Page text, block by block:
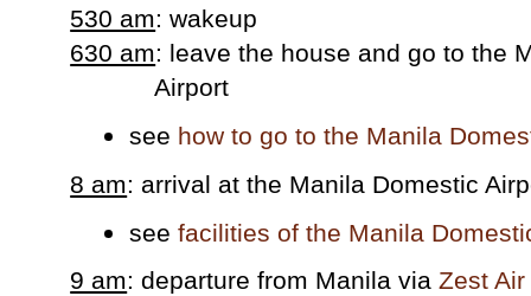
530 am: wakeup
630 am: leave the house and go to the
Airport
see how to go to the Manila
8 am: arrival at the Manila Domestic
seefacilities of the Manila
9 am: departure from Manila viaZest